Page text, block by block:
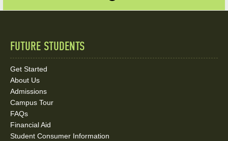
Quick
Links
and
Social
Media
FUTURE STUDENTS
Get Started
About Us
Admissions
Campus Tour
FAQs
Financial Aid
Student Consumer Information